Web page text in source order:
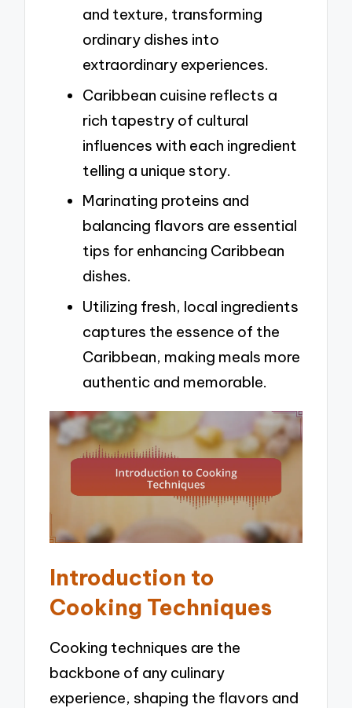
and texture, transforming
ordinary dishes into
extraordinary experiences.
Caribbean cuisine reflects a
rich tapestry of cultural
influences with each ingredient
telling a unique story.
Marinating proteins and
balancing flavors are essential
tips for enhancing Caribbean
dishes.
Utilizing fresh, local ingredients
captures the essence of the
Caribbean, making meals more
authentic and memorable.
Introduction to
Cooking Techniques
Cooking techniques are the
backbone of any culinary
experience, shaping the flavors and